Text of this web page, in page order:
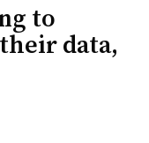
to
data,